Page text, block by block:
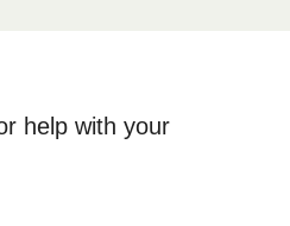
help with your